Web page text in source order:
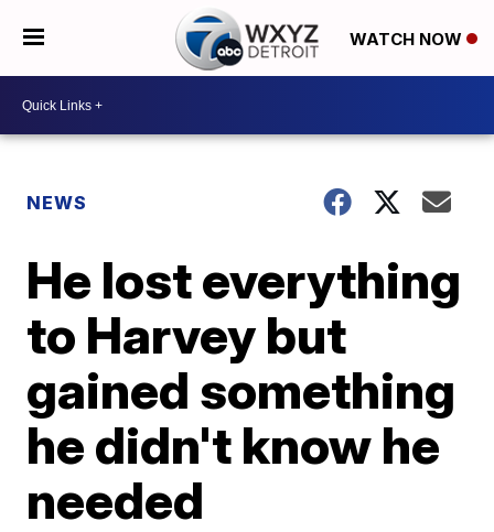
WATCH NOW
NEWS
He lost everything
to Harvey but
gained something
he didn't know he
needed